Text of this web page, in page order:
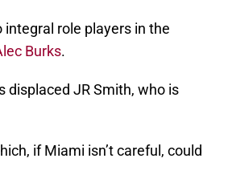
integral role players in the
Burks.
displaced JR Smith, who is
if Miami isn’t careful, could